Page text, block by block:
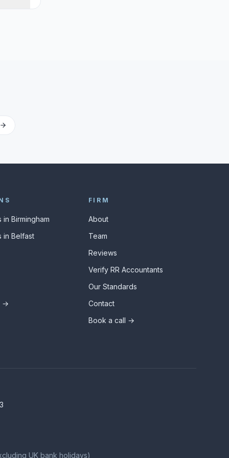
Birmingham
in Belfast
→
FIRM
About
Team
Reviews
Verify RR Accountants
Our Standards
Contact
Book a call →
UK bank holidays)